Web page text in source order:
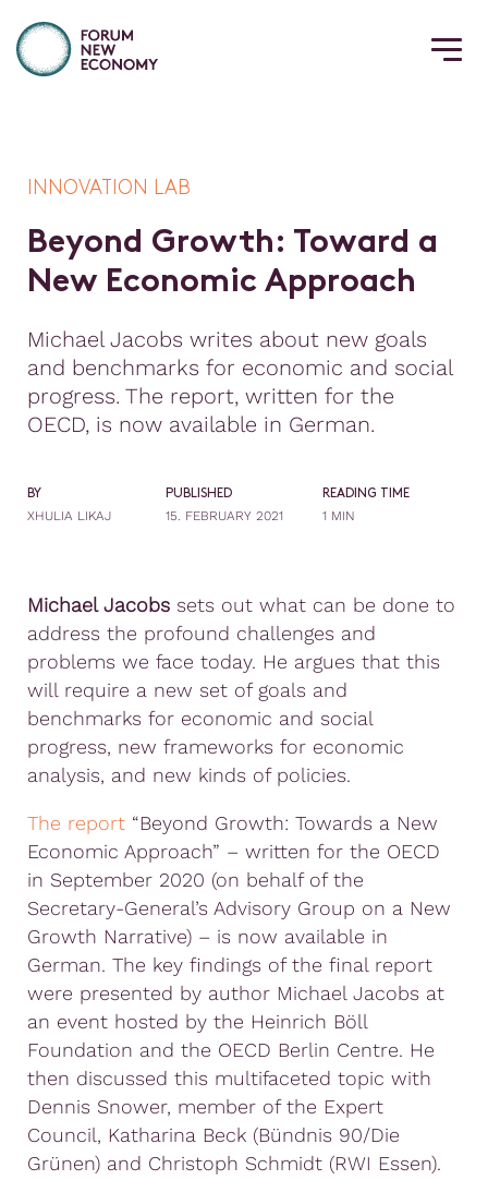
INNOVATION LAB
Beyond Growth: Toward a
New Economic Approach
Michael Jacobs writes about new goals
and benchmarks for economic and social
progress. The report, written for the
OECD, is now available in German.
BY
XHULIA LIKAJ
PUBLISHED
15. FEBRUARY 2021
READING TIME
1 MIN
Michael Jacobs sets out what can be done to
address the profound challenges and
problems we face today. He argues that this
will require a new set of goals and
benchmarks for economic and social
progress, new frameworks for economic
analysis, and new kinds of policies.
The report “Beyond Growth: Towards a New
Economic Approach” – written for the OECD
in September 2020 (on behalf of the
Secretary-General’s Advisory Group on a New
Growth Narrative) – is now available in
German. The key findings of the final report
were presented by author Michael Jacobs at
an event hosted by the Heinrich Böll
Foundation and the OECD Berlin Centre. He
then discussed this multifaceted topic with
Dennis Snower, member of the Expert
Council, Katharina Beck (Bündnis 90/Die
Grünen) and Christoph Schmidt (RWI Essen).